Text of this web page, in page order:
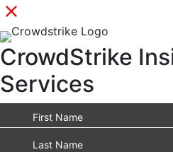
CrowdStrike
Services